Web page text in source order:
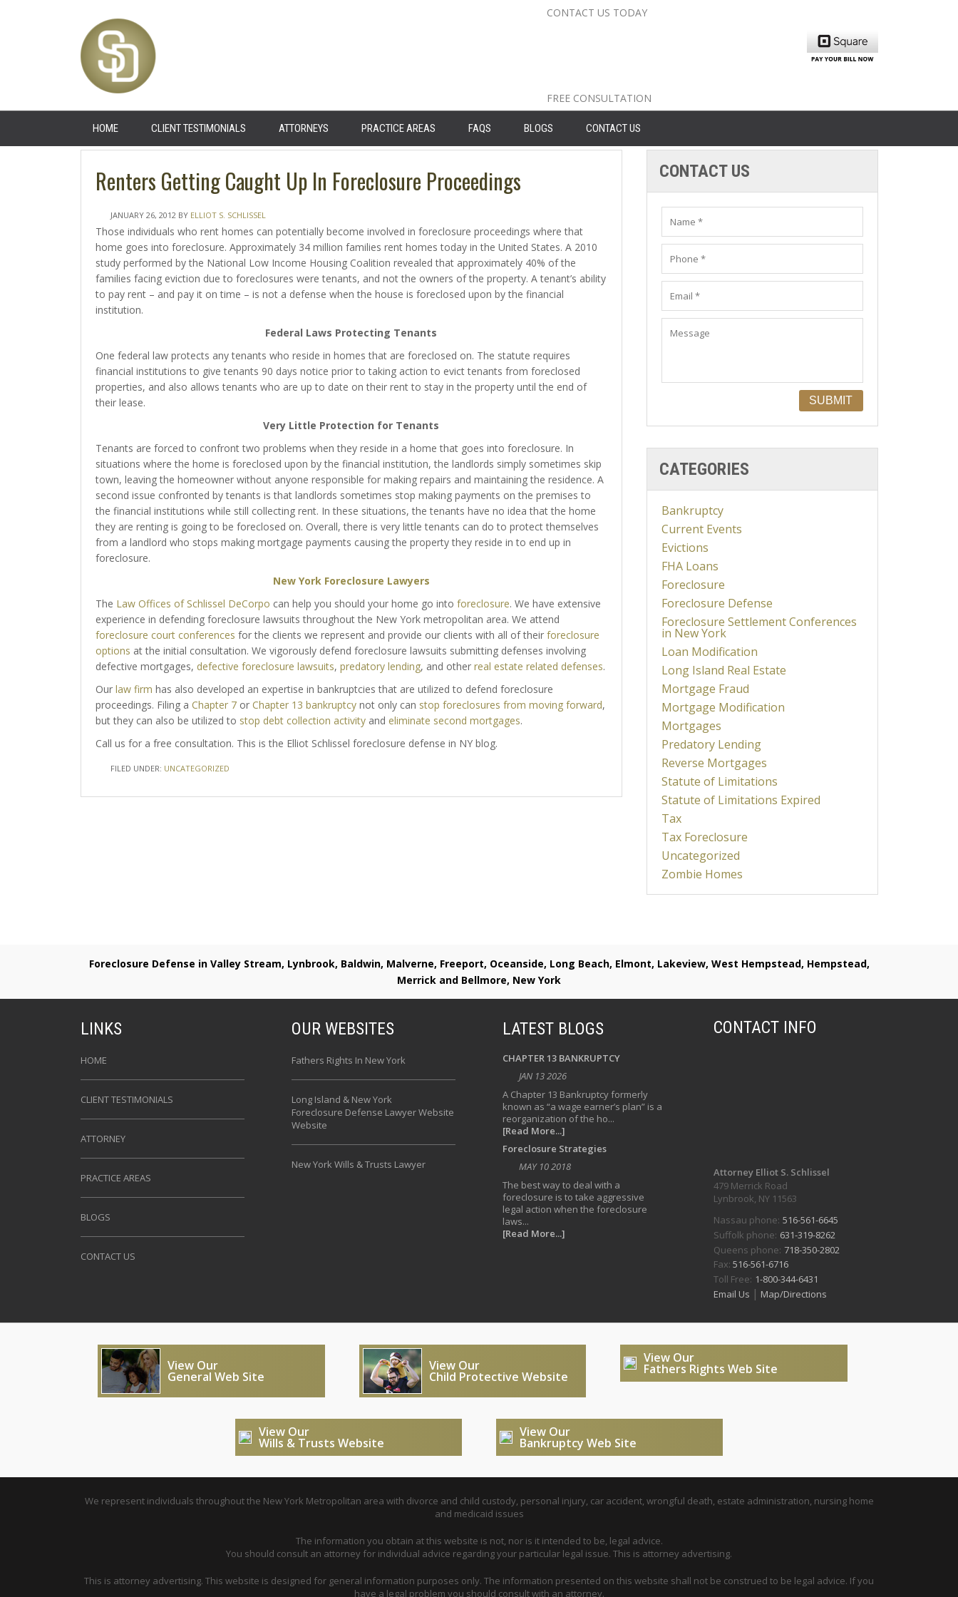
CONTACT US TODAY
FREE CONSULTATION
HOME CLIENT TESTIMONIALS ATTORNEYS PRACTICE AREAS FAQS BLOGS CONTACT US
Renters Getting Caught Up In Foreclosure Proceedings
JANUARY 26, 2012BY ELLIOT S. SCHLISSEL
Those individuals who rent homes can potentially become involved in foreclosure proceedings where that
home goes into foreclosure. Approximately 34 million families rent homes today in the United States. A 2010
study performed by the National Low Income Housing Coalition revealed that approximately 40% of the
families facing eviction due to foreclosures were tenants, and not the owners of the property. A tenant’s ability
to pay rent – and pay it on time – is not a defense when the house is foreclosed upon by the financial
institution.
Federal Laws Protecting Tenants
One federal law protects any tenants who reside in homes that are foreclosed on. The statute requires
financial institutions to give tenants 90 days notice prior to taking action to evict tenants from foreclosed
properties, and also allows tenants who are up to date on their rent to stay in the property until the end of
their lease.
Very Little Protection for Tenants
Tenants are forced to confront two problems when they reside in a home that goes into foreclosure. In
situations where the home is foreclosed upon by the financial institution, the landlords simply sometimes skip
town, leaving the homeowner without anyone responsible for making repairs and maintaining the residence. A
second issue confronted by tenants is that landlords sometimes stop making payments on the premises to
the financial institutions while still collecting rent. In these situations, the tenants have no idea that the home
they are renting is going to be foreclosed on. Overall, there is very little tenants can do to protect themselves
from a landlord who stops making mortgage payments causing the property they reside in to end up in
foreclosure.
New York Foreclosure Lawyers
The Law Offices of Schlissel DeCorpo can help you should your home go into foreclosure. We have extensive
experience in defending foreclosure lawsuits throughout the New York metropolitan area. We attend
foreclosure court conferences for the clients we represent and provide our clients with all of their foreclosure
options at the initial consultation. We vigorously defend foreclosure lawsuits submitting defenses involving
defective mortgages, defective foreclosure lawsuits, predatory lending, and other real estate related defenses.
Our law firm has also developed an expertise in bankruptcies that are utilized to defend foreclosure
proceedings. Filing a Chapter 7or Chapter 13 bankruptcynot only can stop foreclosures from moving forward,
but they can also be utilized to stop debt collection activityand eliminate second mortgages.
Call us for a free consultation. This is the Elliot Schlissel foreclosure defense in NY blog.
FILED UNDER: UNCATEGORIZED
CONTACT US
CATEGORIES
Bankruptcy
Current Events
Evictions
FHA Loans
Foreclosure
Foreclosure Defense
Foreclosure Settlement Conferences
in New York
Loan Modification
Long Island Real Estate
Mortgage Fraud
Mortgage Modification
Mortgages
Predatory Lending
Reverse Mortgages
Statute of Limitations
Statute of Limitations Expired
Tax
Tax Foreclosure
Uncategorized
Zombie Homes
Foreclosure Defense in Valley Stream, Lynbrook, Baldwin, Malverne, Freeport, Oceanside, Long Beach, Elmont, Lakeview, West Hempstead, Hempstead,
Merrick and Bellmore, New York
LINKS
HOME
CLIENT TESTIMONIALS
ATTORNEY
PRACTICE AREAS
BLOGS
CONTACT US
OUR WEBSITES
Fathers Rights In New York
Long Island & New York
Foreclosure Defense Lawyer Website
Website
New York Wills & Trusts Lawyer
LATEST BLOGS
CHAPTER 13 BANKRUPTCY
JAN 13 2026
A Chapter 13 Bankruptcy formerly
known as “a wage earner’s plan” is a
reorganization of the ho...
[Read More...]
Foreclosure Strategies
MAY 10 2018
The best way to deal with a
foreclosure is to take aggressive
legal action when the foreclosure
laws...
[Read More...]
CONTACT INFO
Attorney Elliot S. Schlissel
479 Merrick Road
Lynbrook, NY 11563
Nassau phone: 516-561-6645
Suffolk phone: 631-319-8262
Queens phone: 718-350-2802
Fax: 516-561-6716
Toll Free: 1-800-344-6431
Email Us | Map/Directions
View Our
General Web Site
View Our
Child Protective Website
View Our
Fathers Rights Web Site
View Our
Wills & Trusts Website
View Our
Bankruptcy Web Site
We represent individuals throughout the New York Metropolitan area with divorce and child custody, personal injury, car accident, wrongful death, estate administration, nursing home
and medicaid issues
The information you obtain at this website is not, nor is it intended to be, legal advice.
You should consult an attorney for individual advice regarding your particular legal issue. This is attorney advertising.
This is attorney advertising. This website is designed for general information purposes only. The information presented on this website shall not be construed to be legal advice. If you
have a legal problem you should consult with an attorney.